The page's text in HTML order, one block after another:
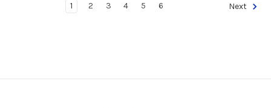
1 2 3 4 5 6 Next